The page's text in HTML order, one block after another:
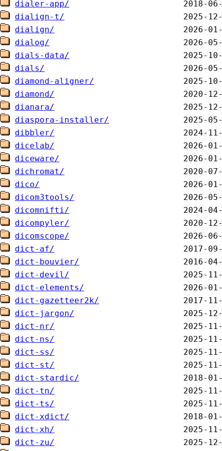
dialer-app/
dialign-t/
dialign/
dialog/
dials-data/
dials/
diamond-aligner/
diamond/
dianara/
diaspora-installer/
dibbler/
dicelab/
diceware/
dichromat/
dico/
dicom3tools/
dicomnifti/
dicompyler/
dicomscope/
dict-af/
dict-bouvier/
dict-devil/
dict-elements/
dict-gazetteer2k/
dict-jargon/
dict-nr/
dict-ns/
dict-ss/
dict-st/
dict-stardic/
dict-tn/
dict-ts/
dict-xdict/
dict-xh/
dict-zu/